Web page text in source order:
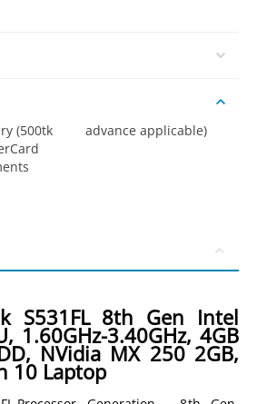
(500tk advance applicable)
S531FL 8th Gen Intel
1.60GHz-3.40GHz, 4GB
NVidia MX 250 2GB,
10 Laptop